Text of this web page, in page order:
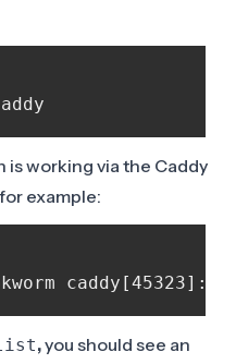
is working via the Caddy
example:
,you should see an